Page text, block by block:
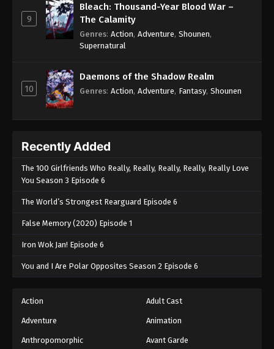
9
Bleach: Thousand-Year Blood War –
The Calamity
Genres: Action, Adventure, Shounen,
Supernatural
10
Daemons of the Shadow Realm
Genres: Action, Adventure, Fantasy, Shounen
Recently Added
The 100 Girlfriends Who Really, Really, Really, Really, Really Love
You Season 3 Episode 6
The World’s Strongest Rearguard Episode 6
False Memory (2020) Episode 1
Iron Wok Jan! Episode 6
You and I Are Polar Opposites Season 2 Episode 6
Action Adult Cast
Adventure Animation
Anthropomorphic Avant Garde